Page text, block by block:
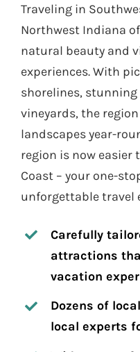
Traveling in
Northwest Indiana
natural beauty and
experiences. With
shorelines,
vineyards, the
landscapes year-
region is now easier
Coast – your one-
unforgettable travel
Carefully
attractions
vacation
Dozens of
local experts